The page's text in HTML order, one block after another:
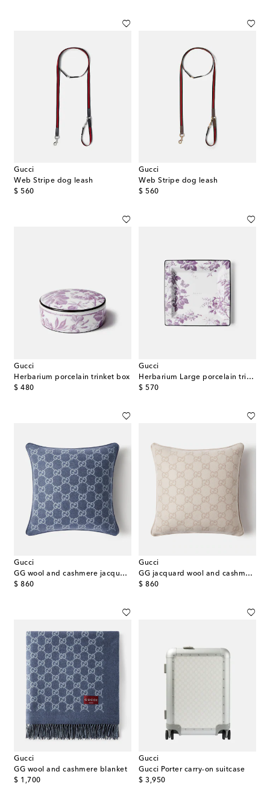
Gucci
Web Stripe dog leash
$ 560
original price
Gucci
Web Stripe dog leash
$ 560
original price
Gucci
Herbarium porcelain trinket box
$ 480
original price
Gucci
Herbarium Large porcelain trinket tray
$ 570
original price
Gucci
GG wool and cashmere jacquard cushion
$ 860
original price
Gucci
GG jacquard wool and cashmere cushion
$ 860
original price
Gucci
GG wool and cashmere blanket
$ 1,700
original price
Gucci
Gucci Porter carry-on suitcase
$ 3,950
original price